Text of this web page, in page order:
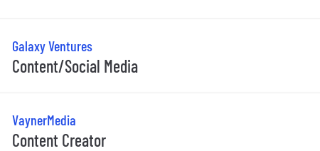
Galaxy Ventures
Content/Social Media
VaynerMedia
Content Creator